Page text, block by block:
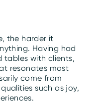
the harder it
Having had
tables with clients,
resonates most
come from
such as joy,